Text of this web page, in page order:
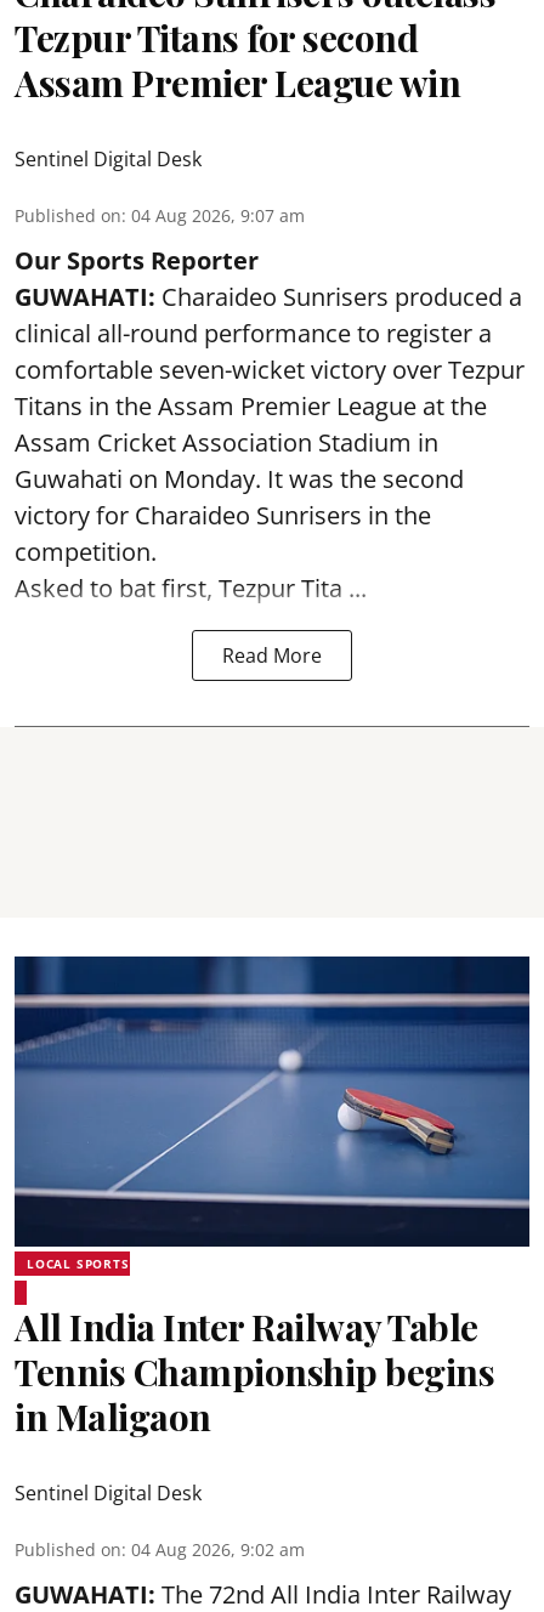
Tezpur Titans for second
Assam Premier League win
Sentinel Digital Desk
Published on: 04 Aug 2026, 9:07 am
Our Sports Reporter
GUWAHATI: Charaideo Sunrisers produced a
clinical all-round performance to register a
comfortable seven-wicket victory over Tezpur
Titans in the Assam Premier League at the
Assam Cricket Association Stadium in
Guwahati on Monday. It was the second
victory for Charaideo Sunrisers in the
competition.
Asked to bat first, Tezpur Tita ...
Read More
LOCAL SPORTS
All India Inter Railway Table
Tennis Championship begins
in Maligaon
Sentinel Digital Desk
Published on: 04 Aug 2026, 9:02 am
GUWAHATI: The 72nd All India Inter Railway